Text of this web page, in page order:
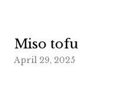
Miso tofu
April 29, 2025